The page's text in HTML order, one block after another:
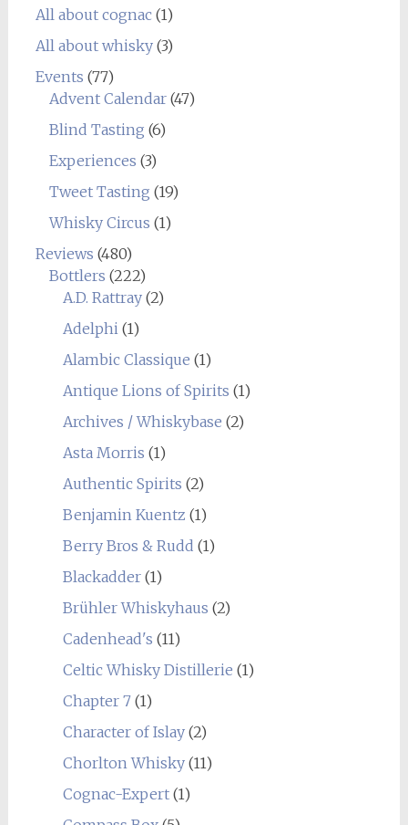
All about cognac(1)
All about whisky(3)
Events (77)
Advent Calendar(47)
Blind Tasting (6)
Experiences (3)
Tweet Tasting (19)
Whisky Circus (1)
Reviews (480)
Bottlers (222)
A.D. Rattray(2)
Adelphi(1)
Alambic Classique (1)
Antique Lions of Spirits (1)
Archives / Whiskybase (2)
Asta Morris (1)
Authentic Spirits (2)
Benjamin Kuentz (1)
Berry Bros & Rudd (1)
Blackadder(1)
Brühler Whiskyhaus (2)
Cadenhead's (11)
Celtic Whisky Distillerie (1)
Chapter 7(1)
Character of Islay(2)
Chorlton Whisky(11)
Cognac-Expert(1)